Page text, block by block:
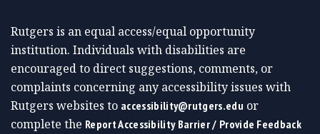
Rutgers is an equal access/equal opportunity
institution. Individuals with disabilities are
encouraged to direct suggestions, comments, or
complaints concerning any accessibility issues with
Rutgers websites to accessibility@rutgers.edu or
complete the Report Accessibility Barrier / Provide Feedback